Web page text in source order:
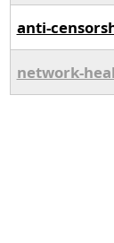
anti-
network-